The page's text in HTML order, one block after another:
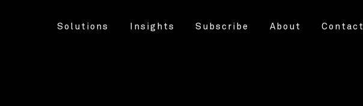
Solutions Insights Subscribe About Contact